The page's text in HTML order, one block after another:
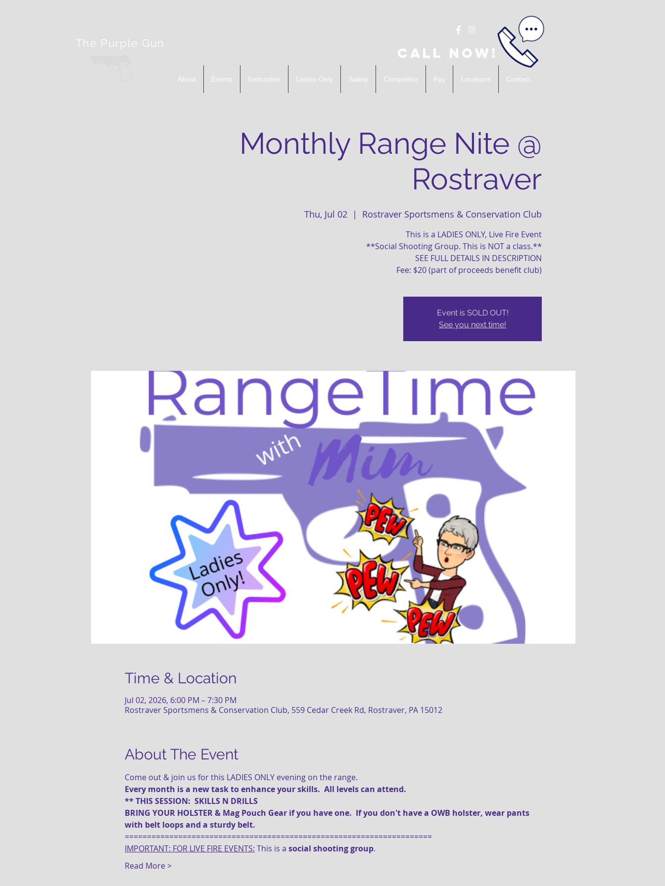
The Purple Gun
About Events Instruction Ladies Only Safety Competitor Pay Locations Contact
Call Now!
Monthly Range Nite @
Rostraver
Thu, Jul 02
  |
Rostraver Sportsmens & Conservation Club
This is a LADIES ONLY, Live Fire Event
**Social Shooting Group. This is NOT a class.**
SEE FULL DETAILS IN DESCRIPTION
Fee: $20 (part of proceeds benefit club)
Event is SOLD OUT!
See you next time!
Time & Location
Jul 02, 2026, 6:00 PM – 7:30 PM
Rostraver Sportsmens & Conservation Club, 559 Cedar Creek Rd, Rostraver, PA 15012
About The Event
Come out & join us for this LADIES ONLY evening on the range.
Every month is a new task to enhance your skills.  All levels can attend.
** THIS SESSION:  SKILLS N DRILLS
BRING YOUR HOLSTER & Mag Pouch Gear if you have one.  If you don't have a OWB holster, wear pants
with belt loops and a sturdy belt.
=====================================================================
IMPORTANT: FOR LIVE FIRE EVENTS: This is a social shooting group.
Read More >